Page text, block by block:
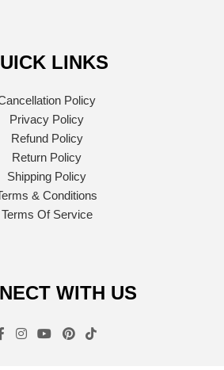
LINKS
Policy
Privacy Policy
Refund Policy
Return Policy
Shipping Policy
& Conditions
Terms Of Service
WITH US